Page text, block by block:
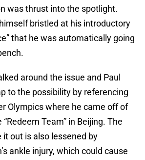
was thrust into the spotlight.
bristled at his introductory
that he was automatically going
around the issue and Paul
to the possibility by referencing
Olympics where he came off of
Team” in Beijing. The
it out is also lessened by
ankle injury, which could cause